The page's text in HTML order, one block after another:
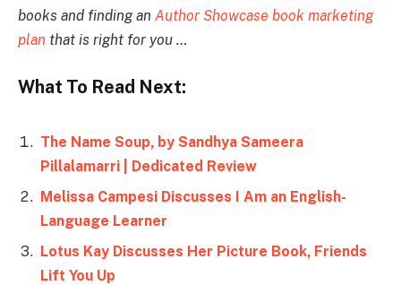
books and finding an Author Showcase book marketing
plan that is right for you …
What To Read Next:
The Name Soup, by Sandhya Sameera
Pillalamarri | Dedicated Review
Melissa Campesi Discusses I Am an English-
Language Learner
Lotus Kay Discusses Her Picture Book, Friends
Lift You Up